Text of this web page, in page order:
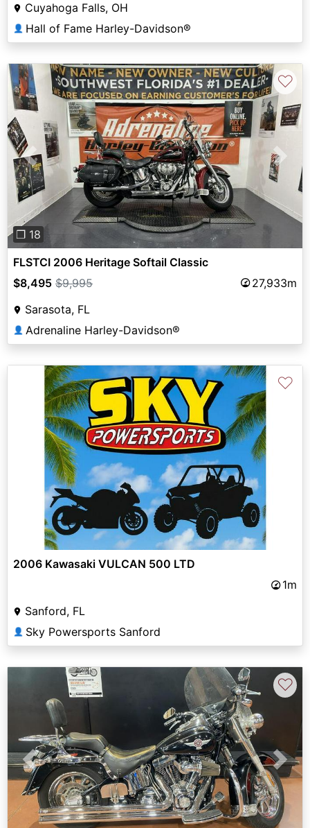
Cuyahoga Falls, OH
👤 Hall of Fame Harley-Davidson®
Previous Next
❐ 18
♡
FLSTCI 2006 Heritage Softail Classic
$8,495 $9,995
27,933m
Sarasota, FL
👤 Adrenaline Harley-Davidson®
♡
2006 Kawasaki VULCAN 500 LTD
1m
Sanford, FL
👤 Sky Powersports Sanford
Previous Next
♡